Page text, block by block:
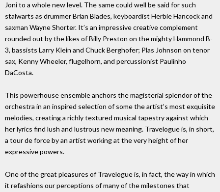
Joni to a whole new level. The same could well be said for such
stalwarts as drummer Brian Blades, keyboardist Herbie Hancock and
saxman Wayne Shorter. It’s an impressive creative complement
rounded out by the likes of Billy Preston on the mighty Hammond B-
3, bassists Larry Klein and Chuck Berghofer; Plas Johnson on tenor
sax, Kenny Wheeler, flugelhorn, and percussionist Paulinho
DaCosta.
This powerhouse ensemble anchors the magisterial splendor of the
orchestra in an inspired selection of some the artist’s most exquisite
melodies, creating a richly textured musical tapestry against which
her lyrics find lush and lustrous new meaning. Travelogue is, in short,
a tour de force by an artist working at the very height of her
expressive powers.
One of the great pleasures of Travelogue is, in fact, the way in which
it refashions our perceptions of many of the milestones that